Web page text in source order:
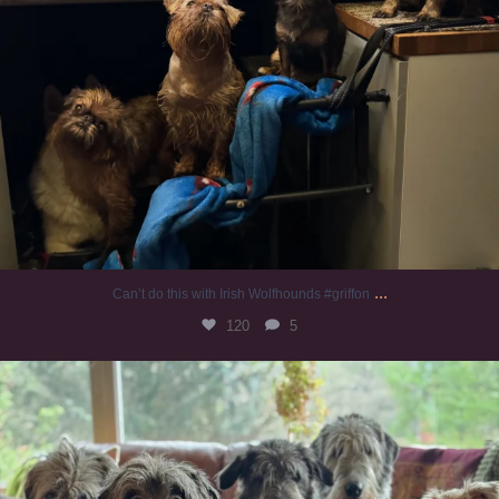
Can’t do this with Irish Wolfhounds #griffon ...
120 5
#irishwolfhound #griffon
956 20